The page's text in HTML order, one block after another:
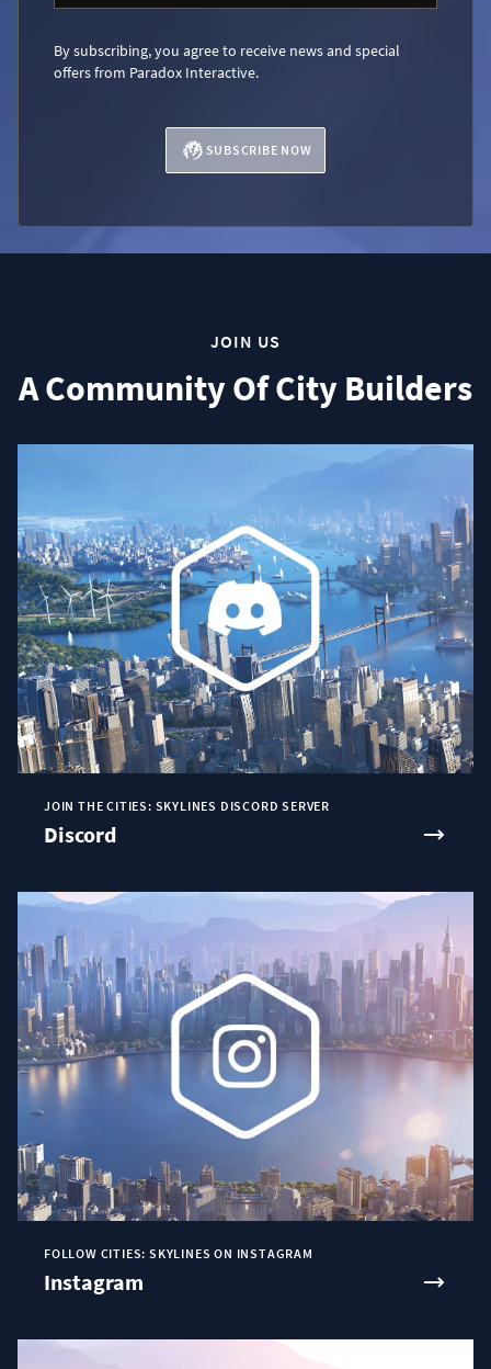
By subscribing, you agree to receive news and special
offers from Paradox Interactive.
SUBSCRIBE NOW
JOIN US
A Community Of City Builders
JOIN THE CITIES: SKYLINES DISCORD SERVER
Discord
FOLLOW CITIES: SKYLINES ON INSTAGRAM
Instagram